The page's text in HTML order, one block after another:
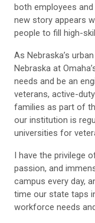
both employees
new story appears
people to fill high-
As Nebraska’s
Nebraska at
needs and be an
veterans, active-
families as part of
our institution is
universities for
I have the privilege
passion, and
campus every day,
time our state taps
workforce needs